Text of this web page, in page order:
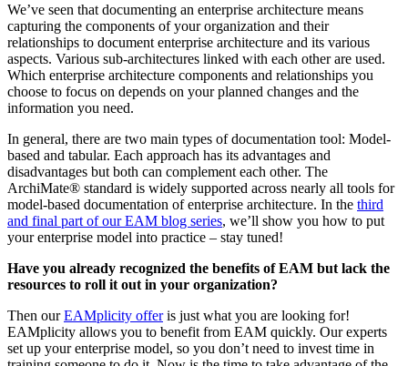
We’ve seen that documenting an enterprise architecture means
capturing the components of your organization and their
relationships to document enterprise architecture and its various
aspects. Various sub-architectures linked with each other are used.
Which enterprise architecture components and relationships you
choose to focus on depends on your planned changes and the
information you need.
In general, there are two main types of documentation tool: Model-
based and tabular. Each approach has its advantages and
disadvantages but both can complement each other. The
ArchiMate® standard is widely supported across nearly all tools for
model-based documentation of enterprise architecture. In the third
and final part of our EAM blog series, we’ll show you how to put
your enterprise model into practice – stay tuned!
Have you already recognized the benefits of EAM but lack the
resources to roll it out in your organization?
Then ourEAMplicity offeris just what you are looking for!
EAMplicity allows you to benefit from EAM quickly. Our experts
set up your enterprise model, so you don’t need to invest time in